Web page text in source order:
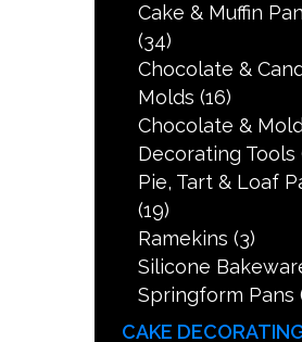
Cake & Muffin
(34)
Chocolate &
Molds (16)
Chocolate &
Decorating Tools
Pie, Tart & Loaf
(19)
Ramekins (3)
Silicone
Springform Pans
CAKE